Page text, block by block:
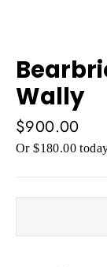
Wally
Regular
price
$900.00
Or $180.00